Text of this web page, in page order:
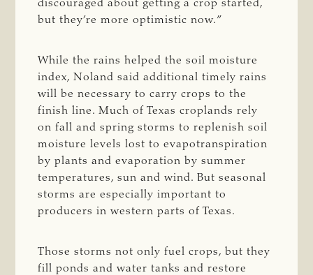
discouraged about getting a crop started,
but they’re more optimistic now.”
While the rains helped the soil moisture
index, Noland said additional timely rains
will be necessary to carry crops to the
finish line. Much of Texas croplands rely
on fall and spring storms to replenish soil
moisture levels lost to evapotranspiration
by plants and evaporation by summer
temperatures, sun and wind. But seasonal
storms are especially important to
producers in western parts of Texas.
Those storms not only fuel crops, but they
fill ponds and water tanks and restore